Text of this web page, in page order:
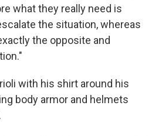
what they really need is
the situation, whereas
the opposite and
with his shirt around his
body armor and helmets